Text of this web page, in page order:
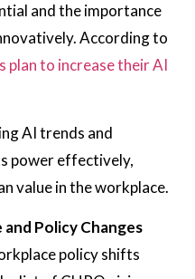
and the importance
According to
plan to increase their AI
AI trends and
power effectively,
value in the workplace.
Policy Changes
policy shifts